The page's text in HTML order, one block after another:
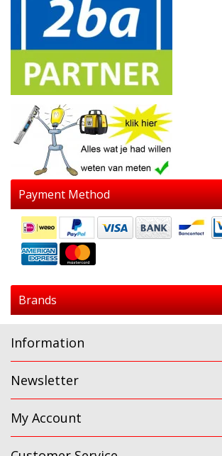
Payment Method
Brands
Information
Newsletter
My Account